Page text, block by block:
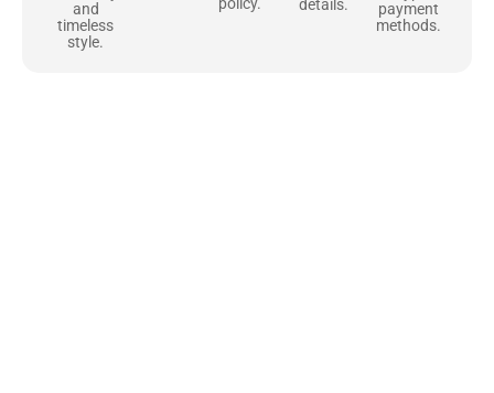
and
timeless
style.
details.
payment
methods.